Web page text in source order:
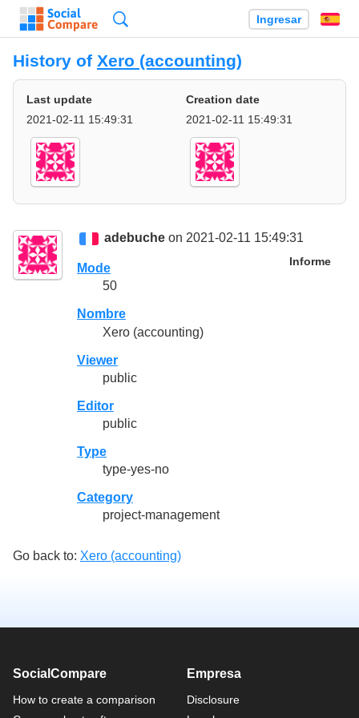
Ingresar
History of Xero (accounting)
Last update
2021-02-11 15:49:31
Creation date
2021-02-11 15:49:31
adebuche on 2021-02-11 15:49:31
Informe
Mode
50
Nombre
Xero (accounting)
Viewer
public
Editor
public
Type
type-yes-no
Category
project-management
Go back to: Xero (accounting)
SocialCompare
How to create a comparison
Empresa
Disclosure